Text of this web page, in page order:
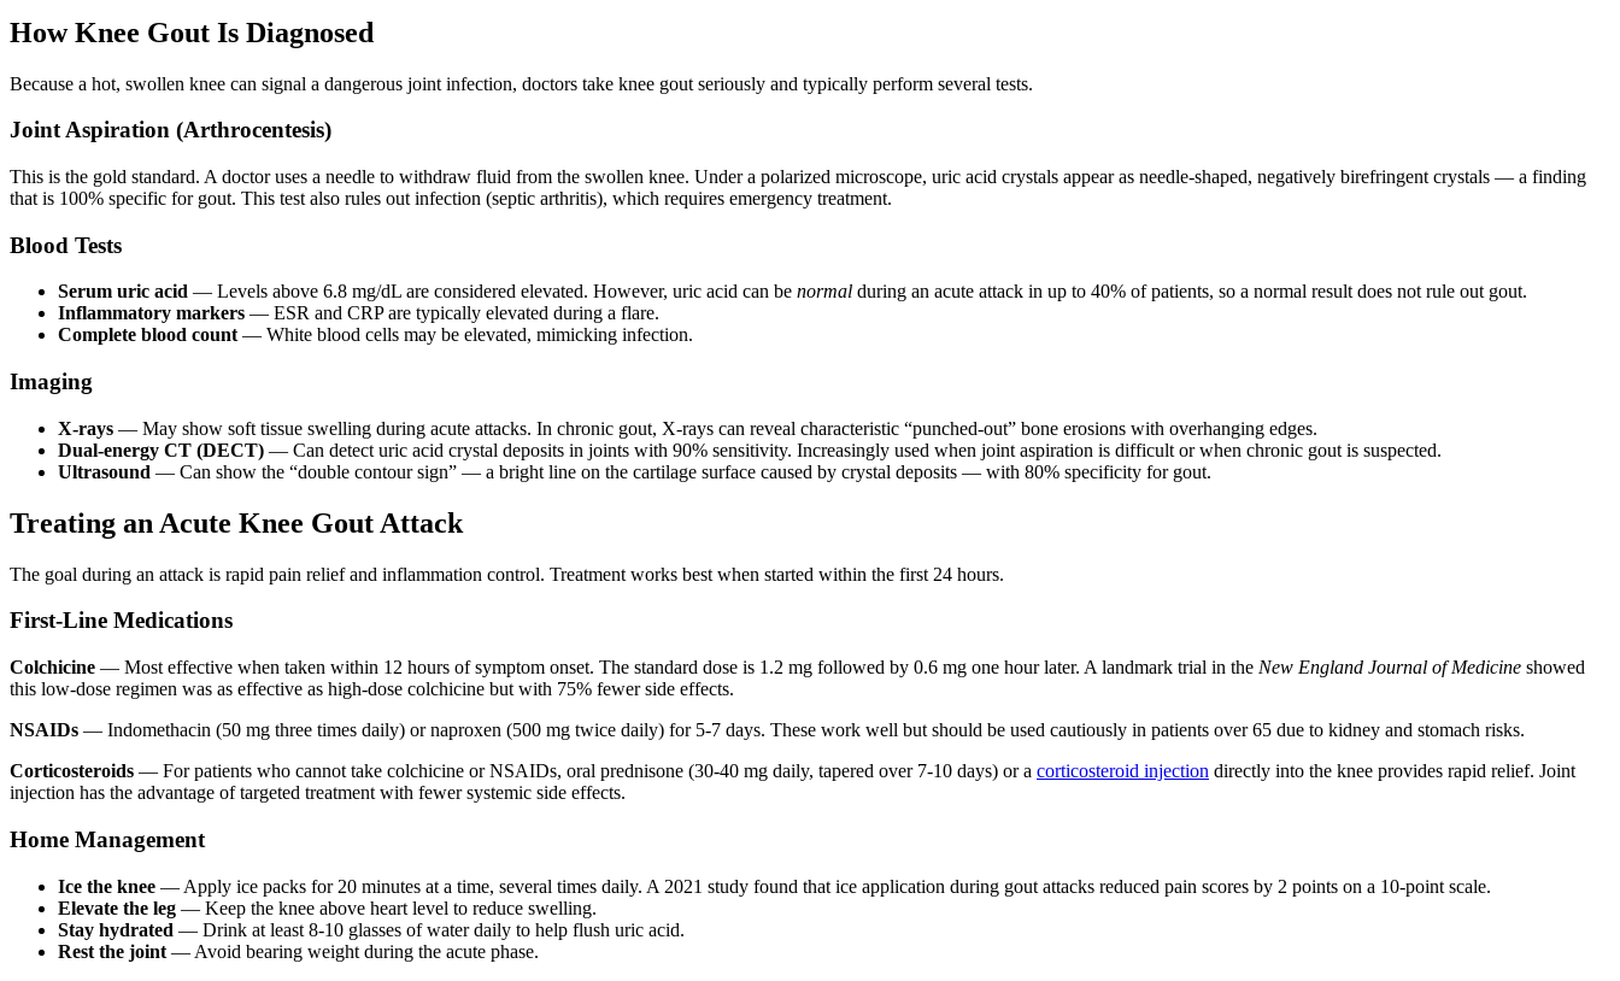
How Knee Gout Is Diagnosed
Because a hot, swollen knee can signal a dangerous joint infection, doctors take knee gout seriously and typically perform several tests.
Joint Aspiration (Arthrocentesis)
This is the gold standard. A doctor uses a needle to withdraw fluid from the swollen knee. Under a polarized microscope, uric acid crystals appear as needle-shaped, negatively birefringent crystals — a finding
that is 100% specific for gout. This test also rules out infection (septic arthritis), which requires emergency treatment.
Blood Tests
Serum uric acid — Levels above 6.8 mg/dL are considered elevated. However, uric acid can be normal during an acute attack in up to 40% of patients, so a normal result does not rule out gout.
Inflammatory markers — ESR and CRP are typically elevated during a flare.
Complete blood count — White blood cells may be elevated, mimicking infection.
Imaging
X-rays — May show soft tissue swelling during acute attacks. In chronic gout, X-rays can reveal characteristic “punched-out” bone erosions with overhanging edges.
Dual-energy CT (DECT) — Can detect uric acid crystal deposits in joints with 90% sensitivity. Increasingly used when joint aspiration is difficult or when chronic gout is suspected.
Ultrasound — Can show the “double contour sign” — a bright line on the cartilage surface caused by crystal deposits — with 80% specificity for gout.
Treating an Acute Knee Gout Attack
The goal during an attack is rapid pain relief and inflammation control. Treatment works best when started within the first 24 hours.
First-Line Medications
Colchicine — Most effective when taken within 12 hours of symptom onset. The standard dose is 1.2 mg followed by 0.6 mg one hour later. A landmark trial in the New England Journal of Medicine showed
this low-dose regimen was as effective as high-dose colchicine but with 75% fewer side effects.
NSAIDs — Indomethacin (50 mg three times daily) or naproxen (500 mg twice daily) for 5-7 days. These work well but should be used cautiously in patients over 65 due to kidney and stomach risks.
Corticosteroids — For patients who cannot take colchicine or NSAIDs, oral prednisone (30-40 mg daily, tapered over 7-10 days) or a corticosteroid injection directly into the knee provides rapid relief. Joint
injection has the advantage of targeted treatment with fewer systemic side effects.
Home Management
Ice the knee — Apply ice packs for 20 minutes at a time, several times daily. A 2021 study found that ice application during gout attacks reduced pain scores by 2 points on a 10-point scale.
Elevate the leg — Keep the knee above heart level to reduce swelling.
Stay hydrated — Drink at least 8-10 glasses of water daily to help flush uric acid.
Rest the joint — Avoid bearing weight during the acute phase.